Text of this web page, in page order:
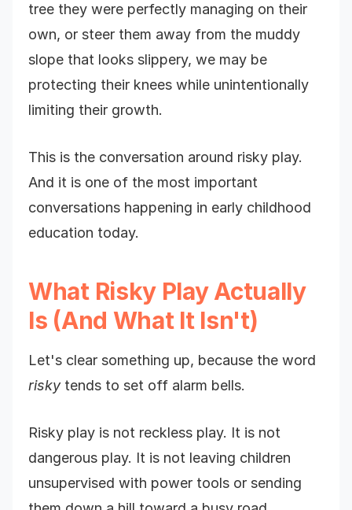
tree they were perfectly managing on their
own, or steer them away from the muddy
slope that looks slippery, we may be
protecting their knees while unintentionally
limiting their growth.
This is the conversation around risky play.
And it is one of the most important
conversations happening in early childhood
education today.
What Risky Play Actually
Is (And What It Isn't)
Let's clear something up, because the word
riskytends to set off alarm bells.
Risky play is not reckless play. It is not
dangerous play. It is not leaving children
unsupervised with power tools or sending